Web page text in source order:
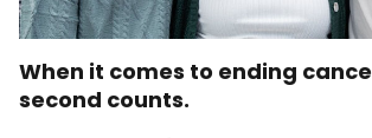
When it comes to ending
second counts.